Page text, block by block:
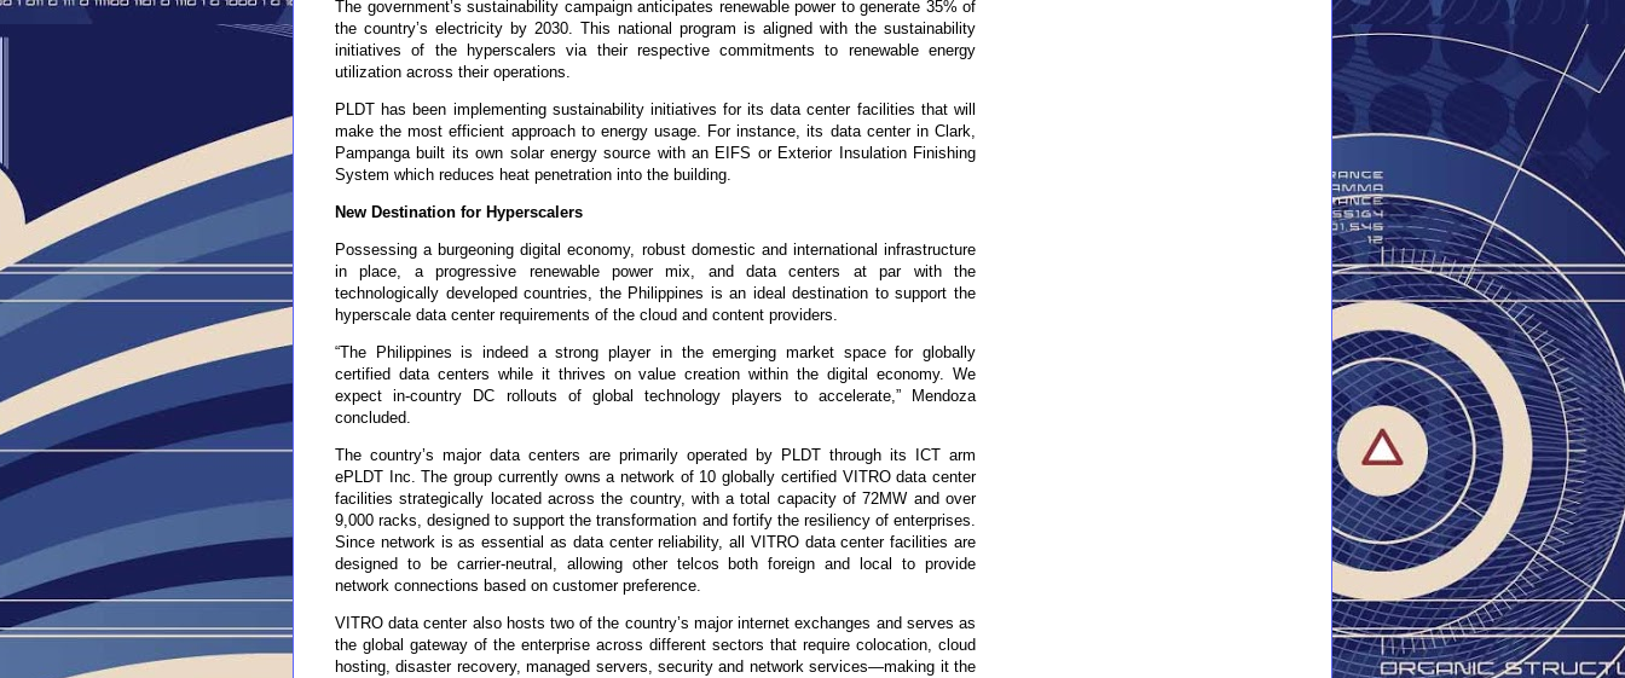
The government’s sustainability campaign anticipates renewable power to generate 35% of
the country’s electricity by 2030. This national program is aligned with the sustainability
initiatives of the hyperscalers via their respective commitments to renewable energy
utilization across their operations.
PLDT has been implementing sustainability initiatives for its data center facilities that will
make the most efficient approach to energy usage. For instance, its data center in Clark,
Pampanga built its own solar energy source with an EIFS or Exterior Insulation Finishing
System which reduces heat penetration into the building.
New Destination for Hyperscalers
Possessing a burgeoning digital economy, robust domestic and international infrastructure
in place, a
progressive renewable power mix, and data centers at par with the
technologically developed countries, the Philippines is an ideal destination to support the
hyperscale data center requirements of the cloud and content providers.
“The Philippines is indeed a strong player in the emerging market space for globally
certified data centers while it thrives on value creation within the digital economy. We
expect in-country DC rollouts of global technology players to accelerate,” Mendoza
concluded.
The country’s major data centers are primarily operated by PLDT through its ICT arm
ePLDT Inc. The group currently owns a network of 10 globally certified VITRO data center
facilities strategically located across the country, with a total capacity of 72MW and over
9,000 racks, designed to support the transformation and fortify the resiliency of enterprises.
Since network is as essential as data center reliability, all VITRO data center facilities are
designed to be carrier-neutral, allowing other telcos both foreign and local to provide
network connections based on customer preference.
VITRO data center also hosts two of the country’s major internet exchanges and serves as
the global gateway of the enterprise across different sectors that require colocation, cloud
hosting, disaster recovery, managed servers, security and network services—making it the